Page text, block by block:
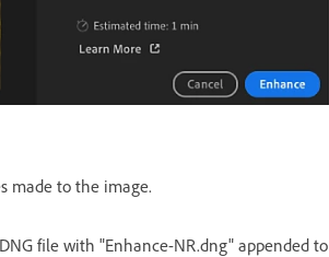
made to the image.
file with "Enhance-NR.dng" appended to